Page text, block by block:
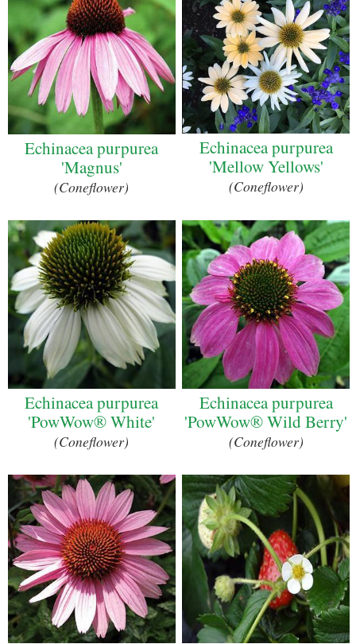
Echinacea purpurea
'Magnus'
(Coneflower)
Echinacea purpurea
'Mellow Yellows'
(Coneflower)
Echinacea purpurea
'PowWow® White'
(Coneflower)
Echinacea purpurea
'PowWow® Wild Berry'
(Coneflower)